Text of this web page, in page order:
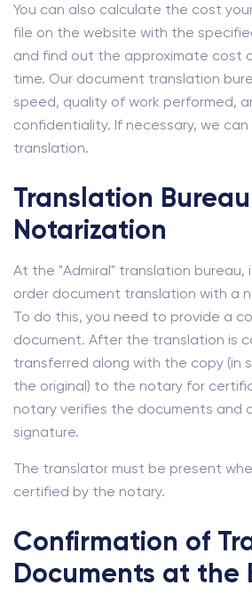
You can also calculate the cost
file on the website with the
and find out the approximate cost
time. Our document translation
speed, quality of work performed,
confidentiality. If necessary, we
translation.
Translation
Notarization
At the "Admiral" translation bureau,
order document translation with a
To do this, you need to provide a
document. After the translation is
transferred along with the copy (in
the original) to the notary for
notary verifies the documents and
signature.
The translator must be present
certified by the notary.
Confirmation of
Documents at the